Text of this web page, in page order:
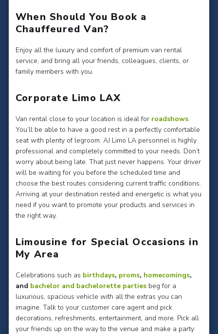
When Should You Book a
Chauffeured Van?
Enjoy all the luxury and comfort of premium van rental
service, and bring all your friends, colleagues, clients, or
family members with you.
Corporate Limo LAX
Van rental close to your location is ideal for roadshows.
You’ll be able to have a good rest in a perfectly comfortable
seat with plenty of legroom. AJ Limo LA personnel is highly
professional and completely committed to your needs. Don’t
worry about being late. That just never happens. Your driver
will be waiting for you before the scheduled time and
choose the best routes considering current traffic conditions.
Arriving at your destination rested and energetic is what you
need if you want to promote your products and services in
the right way.
Limousine for Special Occasions in
My Area
Celebrations such as birthdays, proms, homecomings,
and bachelor and bachelorette partiesbeg for a
luxurious, spacious vehicle with all the extras you can
imagine. Talk to your customer care agent and pick
decorations, refreshments, entertainment, and more. Pick all
your friends up on the way to the venue and make a party